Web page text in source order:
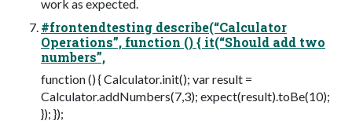
work as expected.
#frontendtesting describe(“Calculator
Operations”, function () { it(“Should add two
numbers”,
function () { Calculator.init(); var result =
Calculator.addNumbers(7,3); expect(result).toBe(10);
}); });